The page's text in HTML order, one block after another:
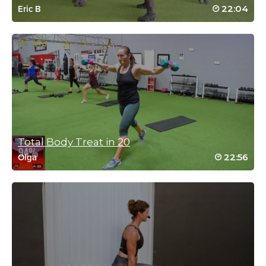
September 4, 2025 06:16 pm
Fred kept it spicy and fun. Built from the
Log in to Reply
Fabulous class. Gets the job done for sure. I love your routines.
Not complicated but effective. Thanks, AJ, Oz.
Log in to Reply
Valerie Bonnet
Great class Fred! I really like the 2 sets. It keeps the workout
moving. Take the picture! I’m wearing my tank top!
Eric B 22:04
Total Body Treat in 20
Olga 22:56